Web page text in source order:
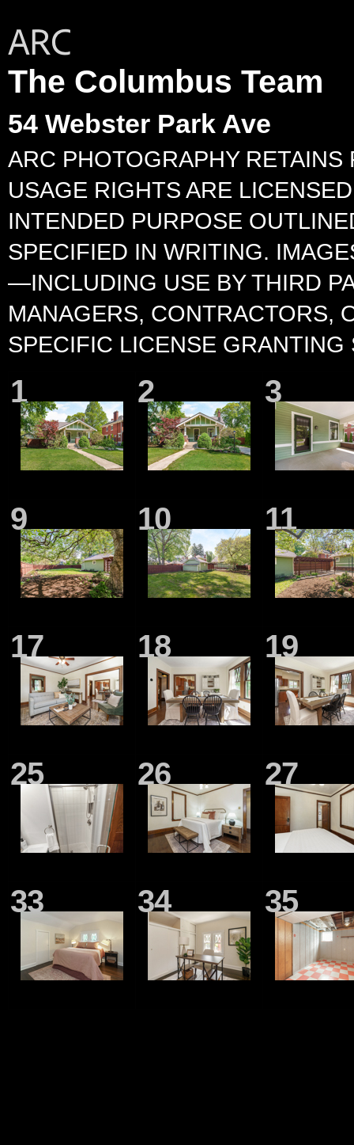
The Columbus Team
54 Webster Park Ave
ARC PHOTOGRAPHY
USAGE RIGHTS ARE
INTENDED PURPOSE
SPECIFIED IN WRITING.
—INCLUDING USE BY THIRD
MANAGERS, CONTRACTORS,
SPECIFIC LICENSE GRANTING
1 2 3
9 10 11
17 18 19
25 26 27
33 34 35